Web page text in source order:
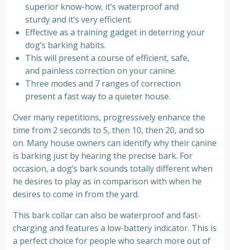
superior know-how, it’s waterproof and
sturdy and it’s very efficient.
Effective as a training gadget in deterring your
dog’s barking habits.
This will present a course of efficient, safe,
and painless correction on your canine.
Three modes and 7 ranges of correction
present a fast way to a quieter house.
Over many repetitions, progressively enhance the
time from 2 seconds to 5, then 10, then 20, and so
on. Many house owners can identify why their canine
is barking just by hearing the precise bark. For
occasion, a dog’s bark sounds totally different when
he desires to play as in comparison with when he
desires to come in from the yard.
This bark collar can also be waterproof and fast-
charging and features a low-battery indicator. This is
a perfect choice for people who search more out of